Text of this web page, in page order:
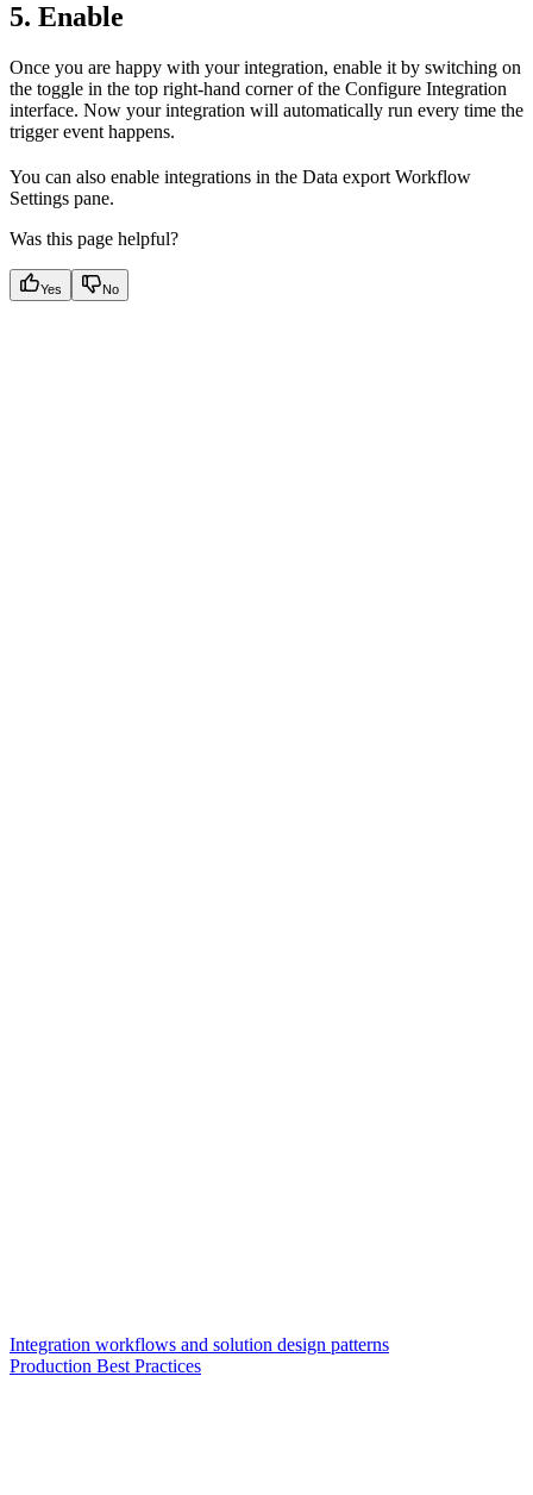
5. Enable
Once you are happy with your integration, enable it by switching on
the toggle in the top right-hand corner of the Configure Integration
interface. Now your integration will automatically run every time the
trigger event happens.
You can also enable integrations in the Data export Workflow
Settings pane.
Was this page helpful?
Yes No
Integration workflows and solution design patterns
Production Best Practices